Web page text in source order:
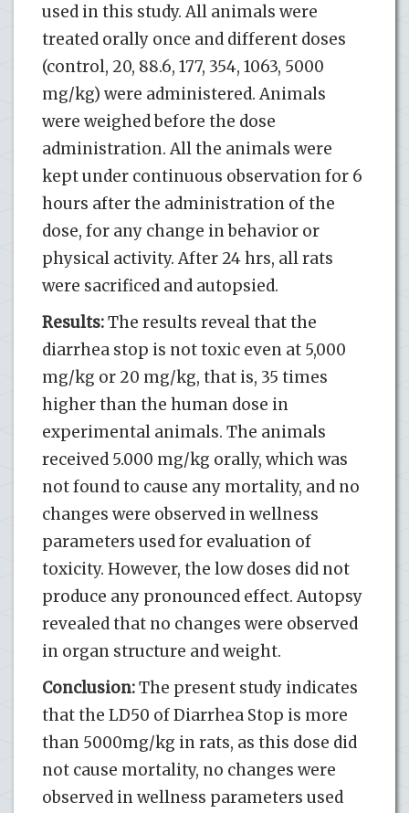
used in this study. All animals were
treated orally once and different doses
(control, 20, 88.6, 177, 354, 1063, 5000
mg/kg) were administered. Animals
were weighed before the dose
administration. All the animals were
kept under continuous observation for 6
hours after the administration of the
dose, for any change in behavior or
physical activity. After 24 hrs, all rats
were sacrificed and autopsied.
Results:The results reveal that the
diarrhea stop is not toxic even at 5,000
mg/kg or 20 mg/kg, that is, 35 times
higher than the human dose in
experimental animals. The animals
received 5.000 mg/kg orally, which was
not found to cause any mortality, and no
changes were observed in wellness
parameters used for evaluation of
toxicity. However, the low doses did not
produce any pronounced effect. Autopsy
revealed that no changes were observed
in organ structure and weight.
Conclusion:The present study indicates
that the LD50 of Diarrhea Stop is more
than 5000mg/kg in rats, as this dose did
not cause mortality, no changes were
observed in wellness parameters used